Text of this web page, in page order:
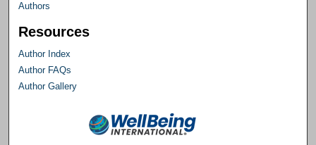
Authors
Resources
Author Index
Author FAQs
Author Gallery